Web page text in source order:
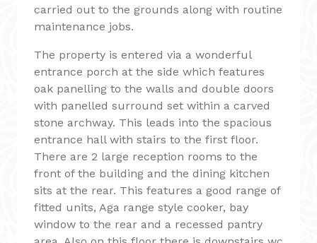
carried out to the grounds along with routine
maintenance jobs.
The property is entered via a wonderful
entrance porch at the side which features
oak panelling to the walls and double doors
with panelled surround set within a carved
stone archway. This leads into the spacious
entrance hall with stairs to the first floor.
There are 2 large reception rooms to the
front of the building and the dining kitchen
sits at the rear. This features a good range of
fitted units, Aga range style cooker, bay
window to the rear and a recessed pantry